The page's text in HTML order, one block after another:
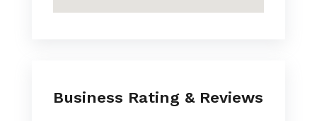
Business Rating & Reviews